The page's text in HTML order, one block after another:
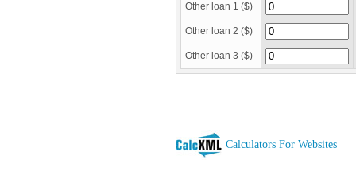
Other loan 1 ($)
Other loan 2 ($)
Other loan 3 ($)
Calculators For Websites